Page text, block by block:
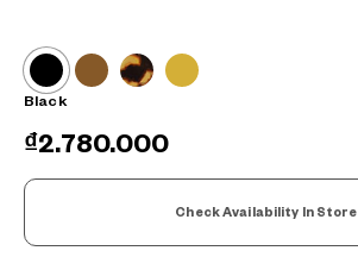
Black
₫2.780.000
Check Availability In Store